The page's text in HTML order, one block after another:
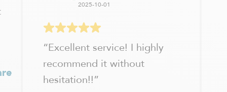
2025-10-01
“Excellent service! I highly
recommend it without
hesitation!!”